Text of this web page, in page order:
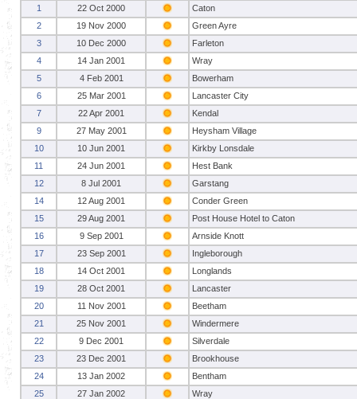
1
22 Oct 2000
Caton
2
19 Nov 2000
Green Ayre
3
10 Dec 2000
Farleton
4
14 Jan 2001
Wray
5
4 Feb 2001
Bowerham
6
25 Mar 2001
Lancaster City
7
22 Apr 2001
Kendal
9
27 May 2001
Heysham Village
10
10 Jun 2001
Kirkby Lonsdale
11
24 Jun 2001
Hest Bank
12
8 Jul 2001
Garstang
14
12 Aug 2001
Conder Green
15
29 Aug 2001
Post House Hotel to Caton
16
9 Sep 2001
Arnside Knott
17
23 Sep 2001
Ingleborough
18
14 Oct 2001
Longlands
19
28 Oct 2001
Lancaster
20
11 Nov 2001
Beetham
21
25 Nov 2001
Windermere
22
9 Dec 2001
Silverdale
23
23 Dec 2001
Brookhouse
24
13 Jan 2002
Bentham
25
27 Jan 2002
Wray